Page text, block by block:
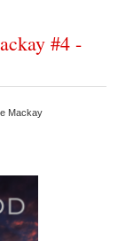
#4 -
Mackay